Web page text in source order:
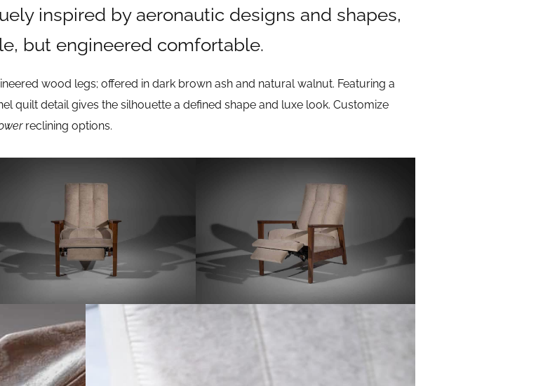
inspired by aeronautic designs and shapes,
but engineered comfortable.
wood legs; offered in dark brown ash and natural walnut. Featuring a
quilt detail gives the silhouette a defined shape and luxe look. Customize
reclining options.